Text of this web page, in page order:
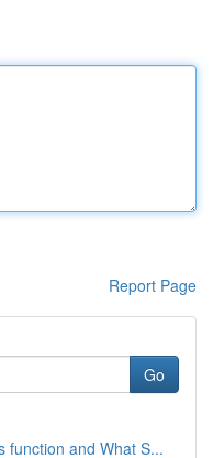
Report Page
Go
function and What S...